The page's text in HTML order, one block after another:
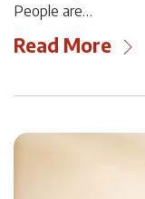
People are…
Read More